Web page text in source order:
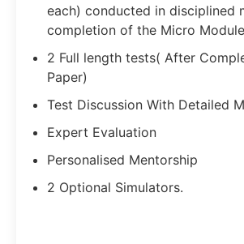
each) conducted in disciplined
completion of the Micro
2 Full length tests( After
Paper)
Test Discussion With Detailed
Expert Evaluation
Personalised Mentorship
2 Optional Simulators.